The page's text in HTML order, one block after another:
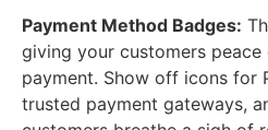
Payment Method Badges:
giving your customers
payment. Show off icons for
trusted payment gateways,